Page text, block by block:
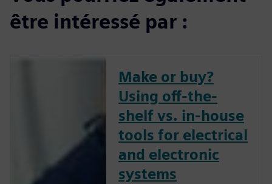
être intéressé par :
Make or buy?
Using off-the-
shelf vs. in-house
tools for electrical
and electronic
systems